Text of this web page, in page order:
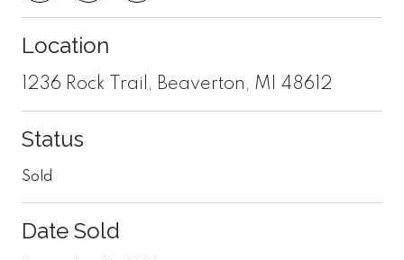
Location
1236 Rock Trail, Beaverton, MI 48612
Status
Sold
Date Sold